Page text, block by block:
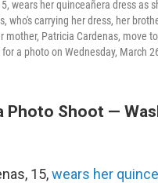
wears her quinceañera dress as
who's carrying her dress, her
mother, Patricia Cardenas, move
a photo on Wednesday, March
Photo Shoot —
15,wears her